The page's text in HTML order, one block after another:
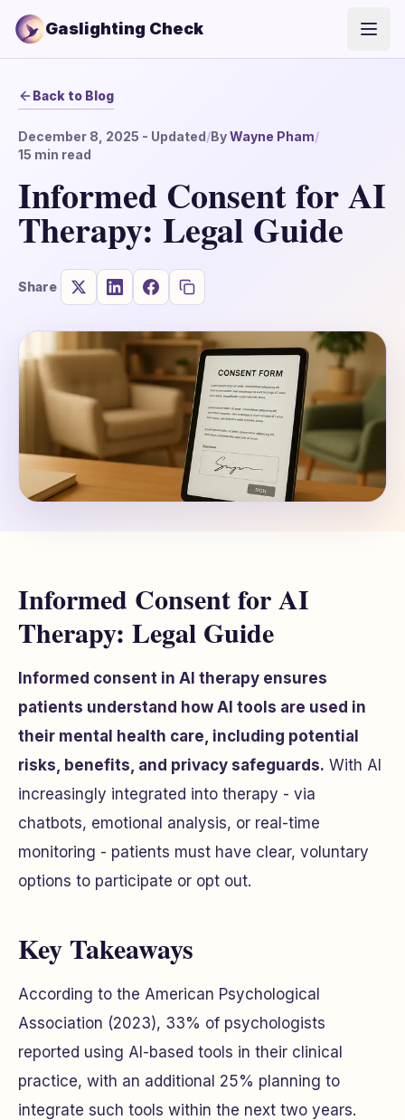
Gaslighting Check
Back to Blog
December 8, 2025 - Updated/ByWayne Pham/
15 min read
Informed Consent for AI
Therapy: Legal Guide
Share
Informed Consent for AI
Therapy: Legal Guide
Informed consent in AI therapy ensures
patients understand how AI tools are used in
their mental health care, including potential
risks, benefits, and privacy safeguards. With AI
increasingly integrated into therapy - via
chatbots, emotional analysis, or real-time
monitoring - patients must have clear, voluntary
options to participate or opt out.
Key Takeaways
According to the American Psychological
Association (2023), 33% of psychologists
reported using AI-based tools in their clinical
practice, with an additional 25% planning to
integrate such tools within the next two years.